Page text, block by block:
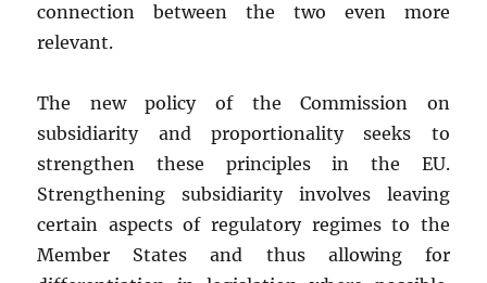
connection between the two even more
relevant.
The new policy of the Commission on
subsidiarity and proportionality seeks to
strengthen these principles in the EU.
Strengthening subsidiarity involves leaving
certain aspects of regulatory regimes to the
Member States and thus allowing for